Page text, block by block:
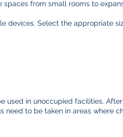
spaces from small rooms to
devices. Select the appropriate
used in unoccupied facilities.
need to be taken in areas where